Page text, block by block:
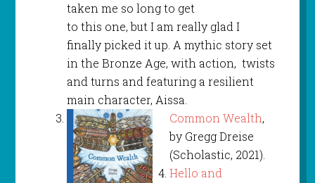
taken me so long to get
to this one, but I am really glad I
finally picked it up. A mythic story set
in the Bronze Age, with action, twists
and turns and featuring a resilient
main character, Aissa.
Common Wealth,
by Gregg Dreise
(Scholastic, 2021).
Hello and